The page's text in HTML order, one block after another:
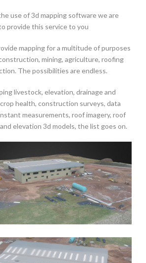
use of 3d mapping software we are
provide this service to you
mapping for a multitude of purposes
mining, agriculture, roofing
The possibilities are endless.
livestock, elevation, drainage and
health, construction surveys, data
measurements, roof imagery, roof
elevation 3d models, the list goes on.